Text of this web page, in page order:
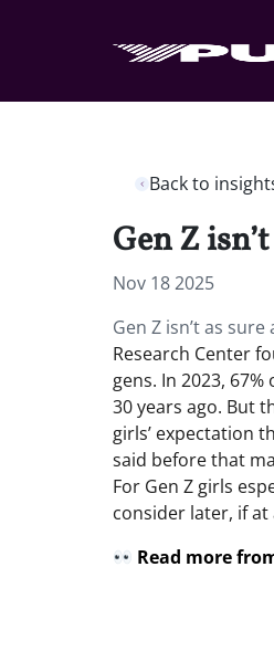
Back to
Gen Z
Nov 18 2025
Gen Z isn’t as
Research Center
gens. In 2023, 67%
30 years ago. But
girls’ expectation
said before that
For Gen Z girls
consider later, if at
Read more